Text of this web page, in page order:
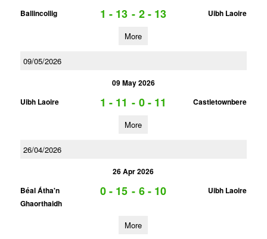
Ballincollig
1 - 13 - 2 - 13 Uibh Laoire
More
09/05/2026
09 May 2026
Uibh Laoire
1 - 11 - 0 - 11 Castletownbere
More
26/04/2026
26 Apr 2026
Béal Átha'n
Ghaorthaidh
0 - 15 - 6 - 10 Uibh Laoire
More